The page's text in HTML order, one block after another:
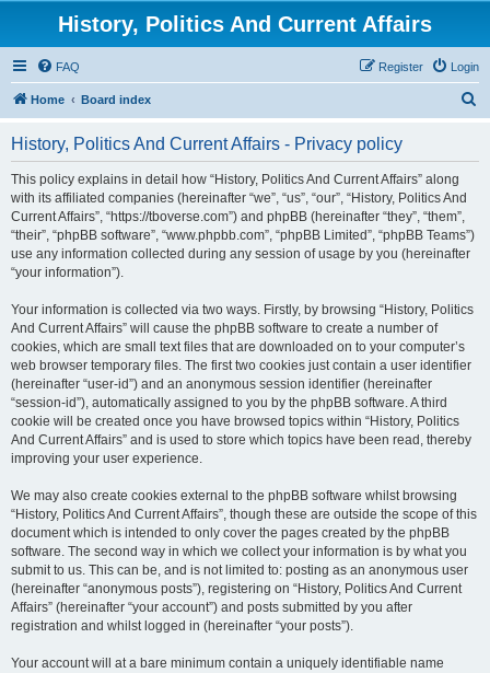
History, Politics And Current Affairs
FAQ Login
Register
Home Board index
History, Politics And Current Affairs - Privacy policy
This policy explains in detail how “History, Politics And Current Affairs” along
with its affiliated companies (hereinafter “we”, “us”, “our”, “History, Politics And
Current Affairs”, “https://tboverse.com”) and phpBB (hereinafter “they”, “them”,
“their”, “phpBB software”, “www.phpbb.com”, “phpBB Limited”, “phpBB Teams”)
use any information collected during any session of usage by you (hereinafter
“your information”).
Your information is collected via two ways. Firstly, by browsing “History, Politics
And Current Affairs” will cause the phpBB software to create a number of
cookies, which are small text files that are downloaded on to your computer’s
web browser temporary files. The first two cookies just contain a user identifier
(hereinafter “user-id”) and an anonymous session identifier (hereinafter
“session-id”), automatically assigned to you by the phpBB software. A third
cookie will be created once you have browsed topics within “History, Politics
And Current Affairs” and is used to store which topics have been read, thereby
improving your user experience.
We may also create cookies external to the phpBB software whilst browsing
“History, Politics And Current Affairs”, though these are outside the scope of this
document which is intended to only cover the pages created by the phpBB
software. The second way in which we collect your information is by what you
submit to us. This can be, and is not limited to: posting as an anonymous user
(hereinafter “anonymous posts”), registering on “History, Politics And Current
Affairs” (hereinafter “your account”) and posts submitted by you after
registration and whilst logged in (hereinafter “your posts”).
Your account will at a bare minimum contain a uniquely identifiable name